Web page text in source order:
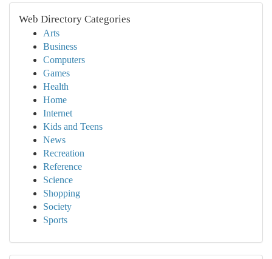
Web Directory Categories
Arts
Business
Computers
Games
Health
Home
Internet
Kids and Teens
News
Recreation
Reference
Science
Shopping
Society
Sports